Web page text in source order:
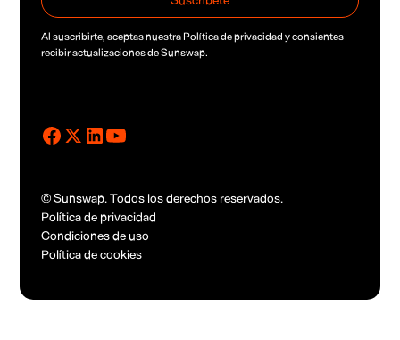
Al suscribirte, aceptas nuestra Política de privacidad y consientes
recibir actualizaciones de Sunswap.
© Sunswap. Todos los derechos reservados.
Política de privacidad
Condiciones de uso
Política de cookies